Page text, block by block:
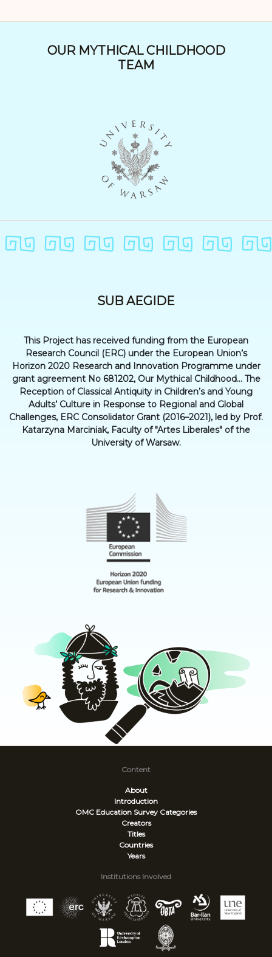
OUR MYTHICAL CHILDHOOD
TEAM
SUB AEGIDE
This Project has received funding from the European
Research Council (ERC) under the European Union’s
Horizon 2020 Research and Innovation Programme under
grant agreement No 681202, Our Mythical Childhood... The
Reception of Classical Antiquity in Children’s and Young
Adults’ Culture in Response to Regional and Global
Challenges, ERC Consolidator Grant (2016–2021), led by Prof.
Katarzyna Marciniak, Faculty of "Artes Liberales" of the
University of Warsaw.
Content
About
Introduction
OMC Education Survey Categories
Creators
Titles
Countries
Years
Institutions Involved